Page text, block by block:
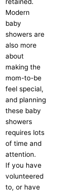
Modern
baby
showers are
also more
about
making the
mom-to-be
feel special,
and planning
these baby
showers
requires lots
of time and
attention.
If you have
volunteered
to, or have